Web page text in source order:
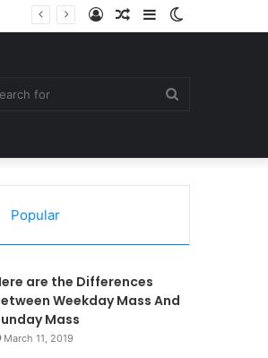
Sidebar
Random
Log
Popular
are the Differences
Weekday Mass And
Mass
March 11, 2019